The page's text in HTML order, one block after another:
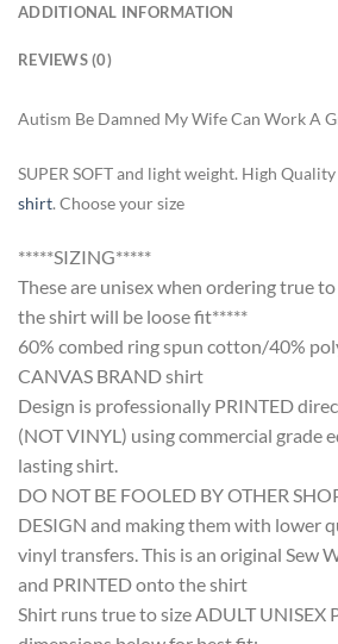
ADDITIONAL INFORMATION
REVIEWS (0)
Autism Be Damned My Wife Can Work A
SUPER SOFT and light weight. High
shirt. Choose your size
*****SIZING*****
These are unisex when ordering true to
the shirt will be loose fit*****
60% combed ring spun cotton/40%
CANVAS BRAND shirt
Design is professionally PRINTED
(NOT VINYL) using commercial grade
lasting shirt.
DO NOT BE FOOLED BY OTHER
DESIGN and making them with lower
vinyl transfers. This is an original Sew
and PRINTED onto the shirt
Shirt runs true to size ADULT UNISEX